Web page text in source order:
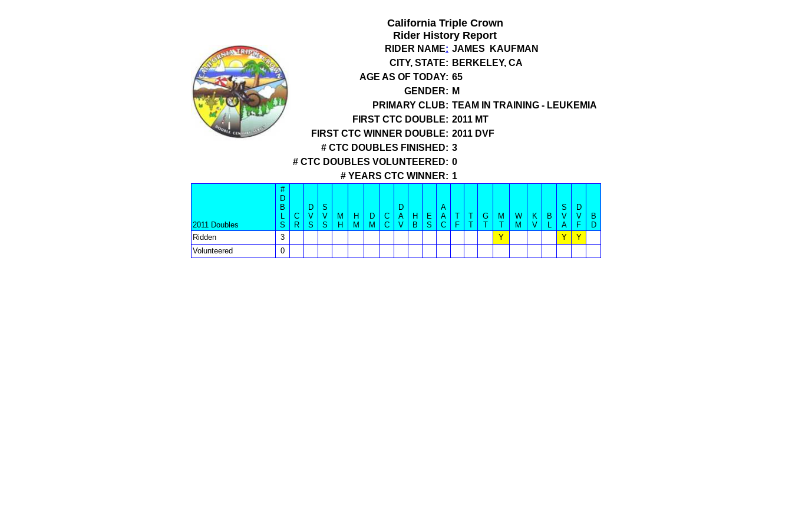
California Triple Crown
Rider History Report
RIDER NAME: JAMES KAUFMAN
CITY, STATE: BERKELEY, CA
AGE AS OF TODAY: 65
GENDER: M
PRIMARY CLUB: TEAM IN TRAINING - LEUKEMIA
FIRST CTC DOUBLE: 2011 MT
FIRST CTC WINNER DOUBLE: 2011 DVF
# CTC DOUBLES FINISHED: 3
# CTC DOUBLES VOLUNTEERED: 0
# YEARS CTC WINNER: 1
2011 Doubles
#
D
B
L
S
C
R
D
V
S
S
V
S
M
H
H
M
D
M
C
C
D
A
V
H
B
E
S
A
A
C
T
F
T
T
G
T
M
T
W
M
K
V
B
L
S
V
A
D
V
F
B
D
Ridden
3 Y Y
Y
Volunteered
0